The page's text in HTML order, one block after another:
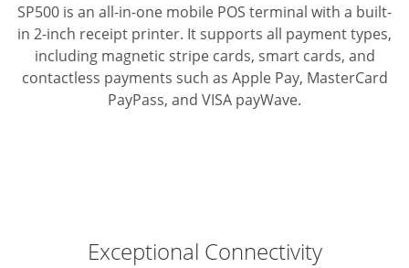
SP500 is an all-in-one mobile POS terminal with a built-
in 2-inch receipt printer. It supports all payment types,
including magnetic stripe cards, smart cards, and
contactless payments such as Apple Pay, MasterCard
PayPass, and VISA payWave.
Exceptional Connectivity